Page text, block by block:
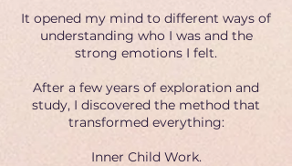
It opened my mind to different ways of
understanding who I was and the
strong emotions I felt.
After a few years of exploration and
study, I discovered the method that
transformed everything:
Inner Child Work.